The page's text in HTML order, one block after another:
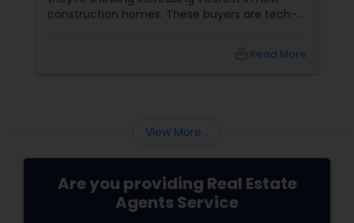
construction homes. These buyers are tech-
effectively market new build homes to this
Read More
View More...
Are you providing Real Estate
Agents Service